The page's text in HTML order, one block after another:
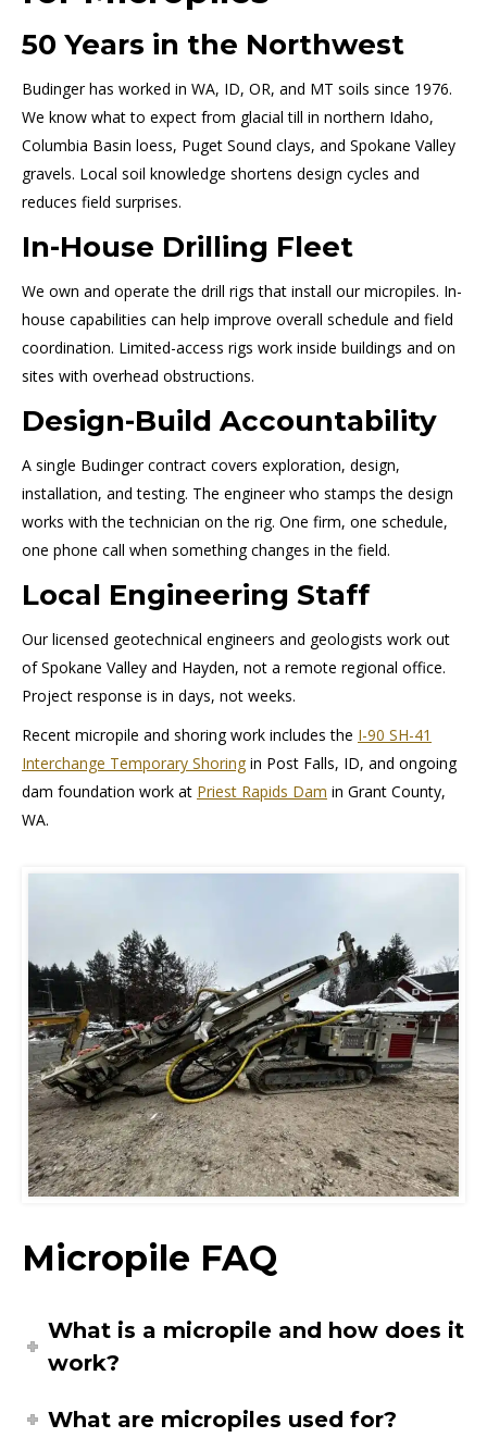
50 Years in the Northwest
Budinger has worked in WA, ID, OR, and MT soils since 1976.
We know what to expect from glacial till in northern Idaho,
Columbia Basin loess, Puget Sound clays, and Spokane Valley
gravels. Local soil knowledge shortens design cycles and
reduces field surprises.
In-House Drilling Fleet
We own and operate the drill rigs that install our micropiles. In-
house capabilities can help improve overall schedule and field
coordination. Limited-access rigs work inside buildings and on
sites with overhead obstructions.
Design-Build Accountability
A single Budinger contract covers exploration, design,
installation, and testing. The engineer who stamps the design
works with the technician on the rig. One firm, one schedule,
one phone call when something changes in the field.
Local Engineering Staff
Our licensed geotechnical engineers and geologists work out
of Spokane Valley and Hayden, not a remote regional office.
Project response is in days, not weeks.
Recent micropile and shoring work includes the I-90 SH-41
Interchange Temporary Shoring in Post Falls, ID, and ongoing
dam foundation work at Priest Rapids Dam in Grant County,
WA.
Micropile FAQ
What is a micropile and how does it
work?
What are micropiles used for?